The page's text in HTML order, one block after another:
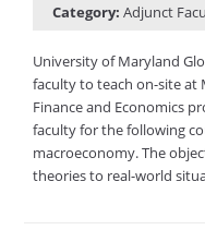
Category: Adjunct
University of Maryland
faculty to teach on-site at
Finance and Economics
faculty for the following
macroeconomy. The
theories to real-world